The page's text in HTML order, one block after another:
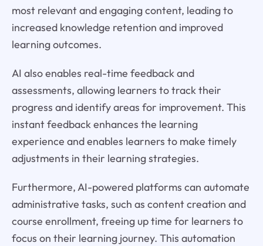
most relevant and engaging content, leading to
increased knowledge retention and improved
learning outcomes.
AI also enables real-time feedback and
assessments, allowing learners to track their
progress and identify areas for improvement. This
instant feedback enhances the learning
experience and enables learners to make timely
adjustments in their learning strategies.
Furthermore, AI-powered platforms can automate
administrative tasks, such as content creation and
course enrollment, freeing up time for learners to
focus on their learning journey. This automation